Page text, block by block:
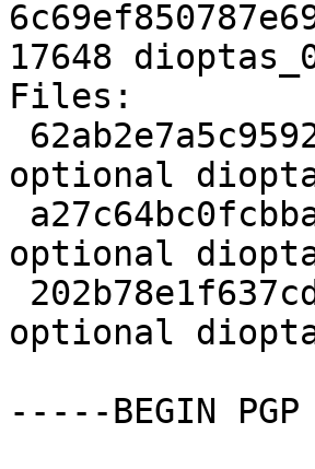
17648
Files:
optional
optional
optional
-----BEGIN PGP